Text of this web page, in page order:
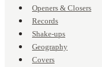
Openers & Closers
Records
Shake-ups
Geography
Covers